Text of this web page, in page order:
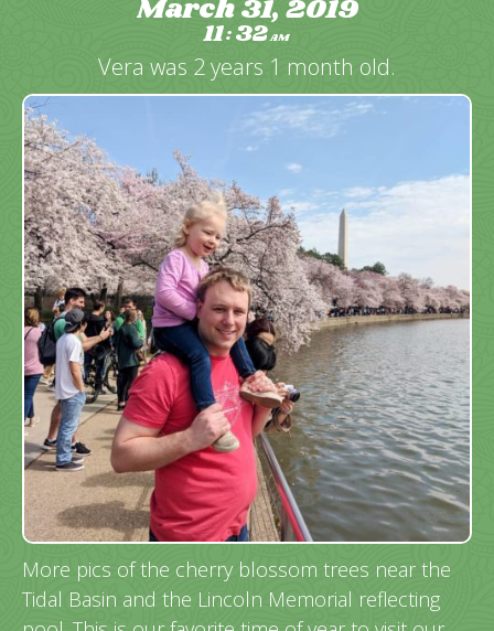
March 31, 2019
11:32AM
Vera was 2 years 1 month old.
More pics of the cherry blossom trees near the
Tidal Basin and the Lincoln Memorial reflecting